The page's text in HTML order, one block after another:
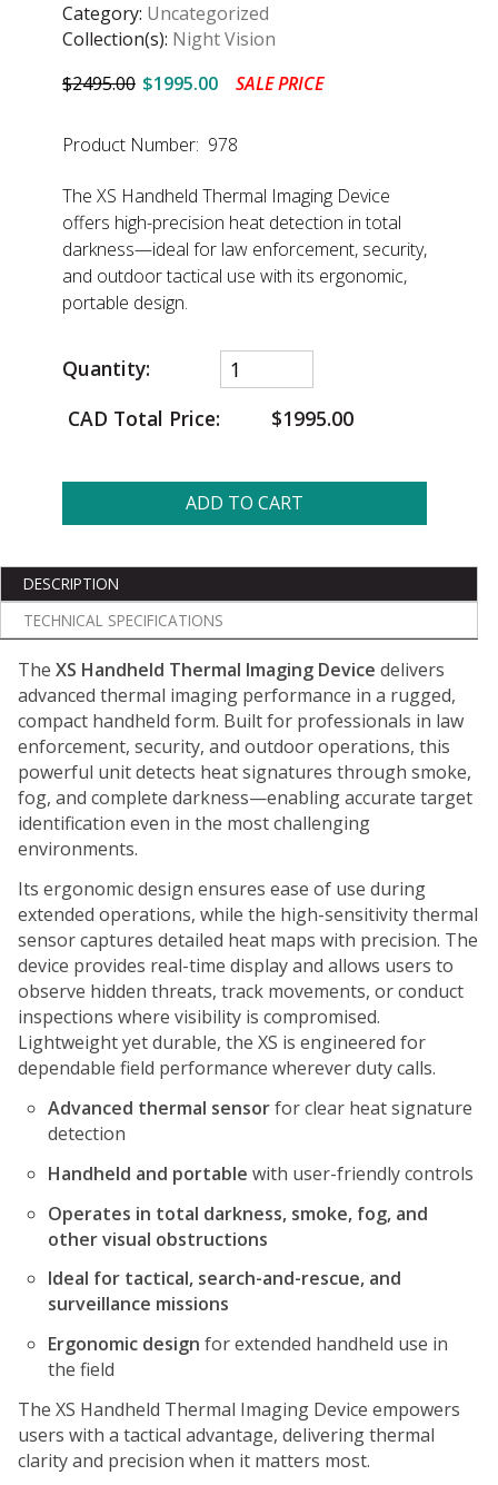
Category: Uncategorized
Collection(s): Night Vision
$2495.00 $1995.00 SALE PRICE
Product Number: 978
The XS Handheld Thermal Imaging Device
offers high-precision heat detection in total
darkness—ideal for law enforcement, security,
and outdoor tactical use with its ergonomic,
portable design.
Quantity:
CAD Total Price:
$1995.00
ADD TO CART
DESCRIPTION
TECHNICAL SPECIFICATIONS
The XS Handheld Thermal Imaging Device delivers
advanced thermal imaging performance in a rugged,
compact handheld form. Built for professionals in law
enforcement, security, and outdoor operations, this
powerful unit detects heat signatures through smoke,
fog, and complete darkness—enabling accurate target
identification even in the most challenging
environments.
Its ergonomic design ensures ease of use during
extended operations, while the high-sensitivity thermal
sensor captures detailed heat maps with precision. The
device provides real-time display and allows users to
observe hidden threats, track movements, or conduct
inspections where visibility is compromised.
Lightweight yet durable, the XS is engineered for
dependable field performance wherever duty calls.
Advanced thermal sensorfor clear heat signature
detection
Handheld and portable with user-friendly controls
Operates in total darkness, smoke, fog, and
other visual obstructions
Ideal for tactical, search-and-rescue, and
surveillance missions
Ergonomic design for extended handheld use in
the field
The XS Handheld Thermal Imaging Device empowers
users with a tactical advantage, delivering thermal
clarity and precision when it matters most.